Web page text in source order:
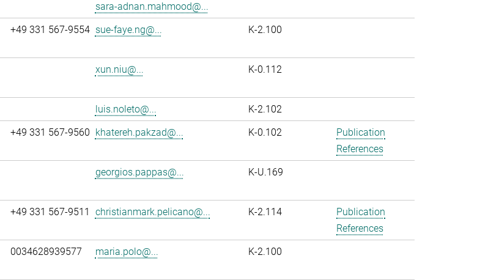
sara-adnan.mahmood@...
+49 331 567-9554 sue-faye.ng@... K-2.100
xun.niu@... K-0.112
luis.noleto@...
K-2.102
+49 331 567-9560 khatereh.pakzad@... K-0.102
Publication
References
georgios.pappas@... K-U.169
+49 331 567-9511 christianmark.pelicano@... K-2.114
Publication
References
0034628939577 maria.polo@... K-2.100